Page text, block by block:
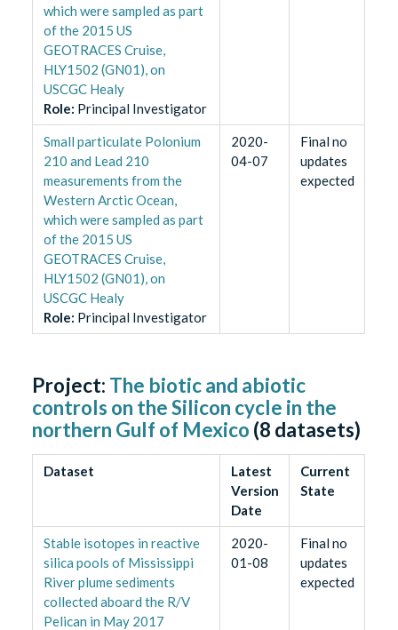
which were sampled as part
of the 2015 US
GEOTRACES Cruise,
HLY1502 (GN01), on
USCGC Healy
Role: Principal Investigator
Small particulate Polonium
210 and Lead 210
measurements from the
Western Arctic Ocean,
which were sampled as part
of the 2015 US
GEOTRACES Cruise,
HLY1502 (GN01), on
USCGC Healy
Role: Principal Investigator
2020-
04-07
Final no
updates
expected
Project: The biotic and abiotic
controls on the Silicon cycle in the
northern Gulf of Mexico (8 datasets)
Dataset
Latest
Version
Date
Current
State
Stable isotopes in reactive
silica pools of Mississippi
River plume sediments
collected aboard the R/V
Pelican in May 2017
2020-
01-08
Final no
updates
expected